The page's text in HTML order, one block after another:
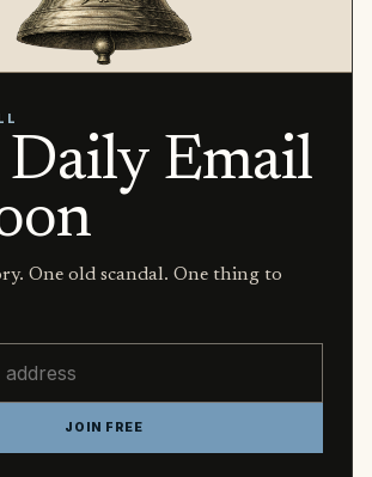
Daily Email
One old scandal. One thing to
JOIN FREE